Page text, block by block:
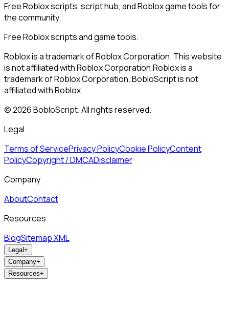
Free Roblox scripts, script hub, and Roblox game tools for
the community.
Free Roblox scripts and game tools.
Roblox is a trademark of Roblox Corporation. This website
is not affiliated with Roblox Corporation.Roblox is a
trademark of Roblox Corporation. BobloScript is not
affiliated with Roblox.
©2026BobloScript. All rights reserved.
Legal
Terms of ServicePrivacy PolicyCookie PolicyContent
PolicyCopyright / DMCADisclaimer
Company
AboutContact
Resources
BlogSitemap XML
Legal+
Company+
Resources+